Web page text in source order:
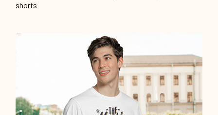
shorts